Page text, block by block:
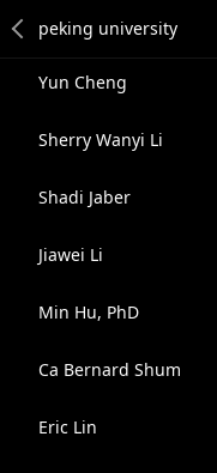
Yun Cheng
Sherry Wanyi Li
Shadi Jaber
Jiawei Li
Min Hu, PhD
Ca Bernard Shum
Eric Lin